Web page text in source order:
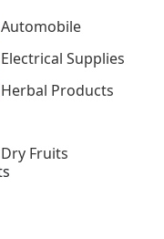
Automobile
Electrical Supplies
Herbal Products
Dry Fruits